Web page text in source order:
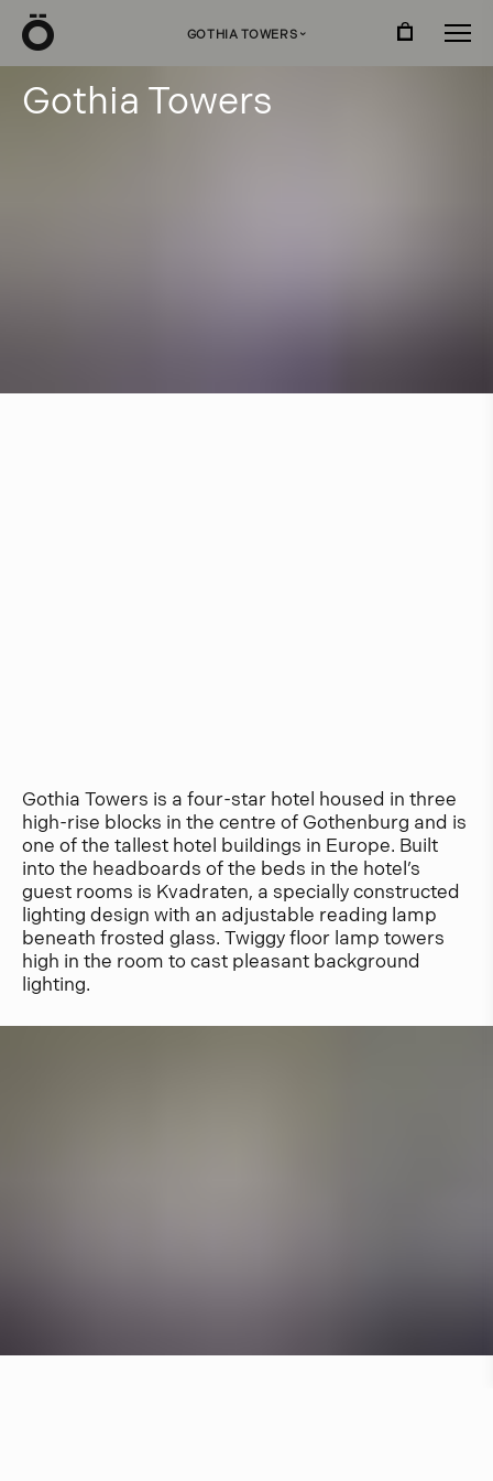
GOTHIA TOWERS›
Gothia Towers
Gothia Towers is a four-star hotel housed in three
high-rise blocks in the centre of Gothenburg and is
one of the tallest hotel buildings in Europe. Built
into the headboards of the beds in the hotel’s
guest rooms is Kvadraten, a specially constructed
lighting design with an adjustable reading lamp
beneath frosted glass. Twiggy floor lamp towers
high in the room to cast pleasant background
lighting.
Ö